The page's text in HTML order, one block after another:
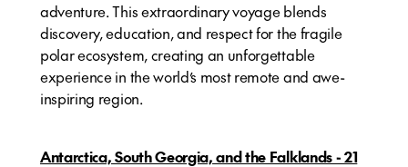
adventure. This extraordinary voyage blends
discovery, education, and respect for the fragile
polar ecosystem, creating an unforgettable
experience in the world’s most remote and awe-
inspiring region.
Antarctica, South Georgia, and the Falklands - 21